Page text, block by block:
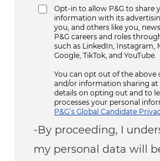
Opt-in to allow P&G to share
information with its
you, and others like you,
P&G careers and roles
such as LinkedIn, Instagram,
Google, TikTok, and YouTube.
You can opt out of the
and/or information sharing
details on opting out and to
processes your personal
P&G’s Global Candidate
-By proceeding, I
my personal data will